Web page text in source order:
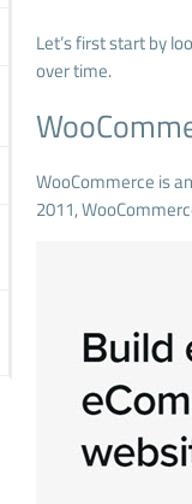
Let’s first start by
over time.
WooCommerce is
2011,